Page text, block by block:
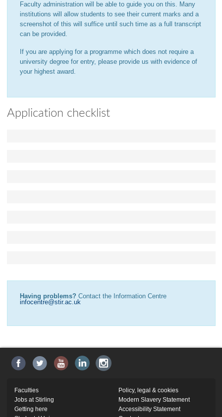
Faculty administration will be able to guide you on this. Many
institutions will allow students to see their current marks and a
screenshot of this will suffice until such time as a full transcript
can be provided.
If you are applying for a programme which does not require a
university degree for entry, please provide us with evidence of
your highest award.
Application checklist
Having problems? Contact the Information Centre
infocentre@stir.ac.uk
Faculties
Jobs at Stirling
Getting here
Policy, legal & cookies
Modern Slavery Statement
Accessibility Statement